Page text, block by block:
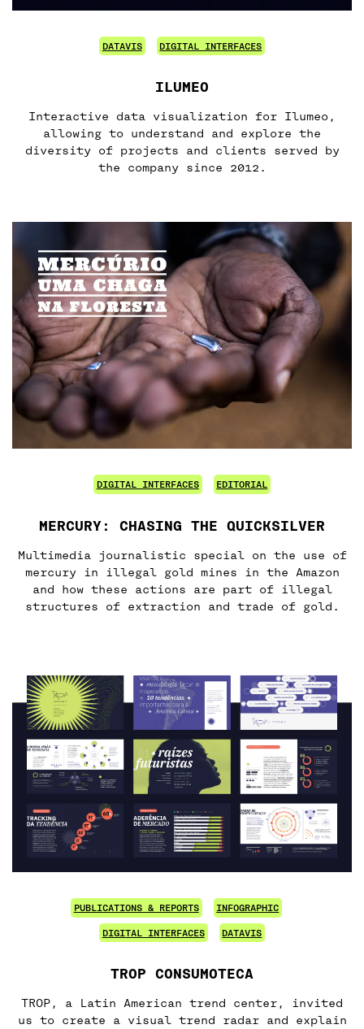
DATAVIS DIGITAL INTERFACES
ILUMEO
Interactive data visualization for Ilumeo,
allowing to understand and explore the
diversity of projects and clients served by
the company since 2012.
DIGITAL INTERFACES EDITORIAL
MERCURY: CHASING THE QUICKSILVER
Multimedia journalistic special on the use of
mercury in illegal gold mines in the Amazon
and how these actions are part of illegal
structures of extraction and trade of gold.
PUBLICATIONS & REPORTS INFOGRAPHIC
DIGITAL INTERFACES DATAVIS
TROP CONSUMOTECA
TROP, a Latin American trend center, invited
us to create a visual trend radar and explain